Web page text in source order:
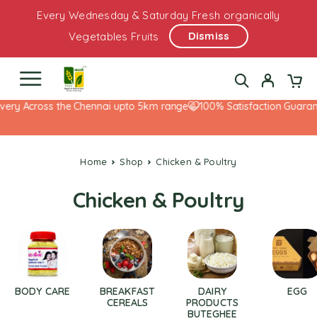
Every Wednesday & Saturday Fresh organically
Vegetables Fruits
Dismiss
Across the Chennai upto 5km range 100% Satisfaction
Home Shop Chicken & Poultry
Chicken & Poultry
BODY CARE
BREAKFAST
CEREALS
DAIRY
PRODUCTS
BUTEGHEE
EGG